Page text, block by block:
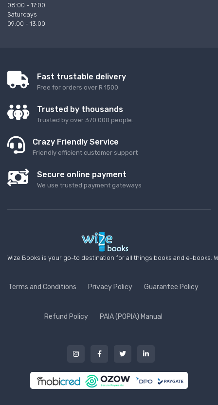
08:00 - 17:00
Saturdays
09:00 - 13:00
Fast trustable delivery
Free for orders over R 1500
Trusted by thousands
Trusted by over 370 000 people.
Crazy Friendly Service
Friendly efficient customer support
Secure online payment
We use trusted payment gateways
Wize Books is your go-to destination for all things books and e-
Terms and Conditions Privacy Policy Guarantee Policy
Refund Policy PAIA (POPIA) Manual